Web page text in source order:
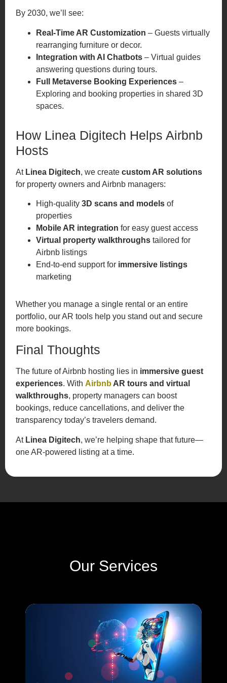
By 2030, we’ll see:
Real-Time AR Customization – Guests virtually
rearranging furniture or decor.
Integration with AI Chatbots – Virtual guides
answering questions during tours.
Full Metaverse Booking Experiences –
Exploring and booking properties in shared 3D
spaces.
How Linea Digitech Helps Airbnb
Hosts
At Linea Digitech, we createcustom AR solutions
for property owners and Airbnb managers:
High-quality3D scans and models of
properties
Mobile AR integration for easy guest access
Virtual property walkthroughs tailored for
Airbnb listings
End-to-end support for immersive listings
marketing
Whether you manage a single rental or an entire
portfolio, our AR tools help you stand out and secure
more bookings.
Final Thoughts
The future of Airbnb hosting lies in immersive guest
experiences. WithAirbnbAR tours and virtual
walkthroughs, property managers can boost
bookings, reduce cancellations, and deliver the
transparency today’s travelers demand.
At Linea Digitech, we’re helping shape that future—
one AR-powered listing at a time.
Our Services